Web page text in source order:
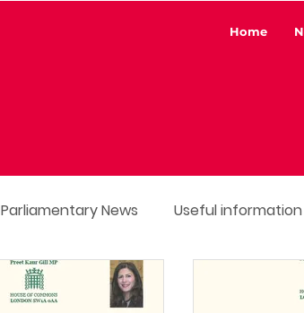
Home
Parliamentary News Useful information